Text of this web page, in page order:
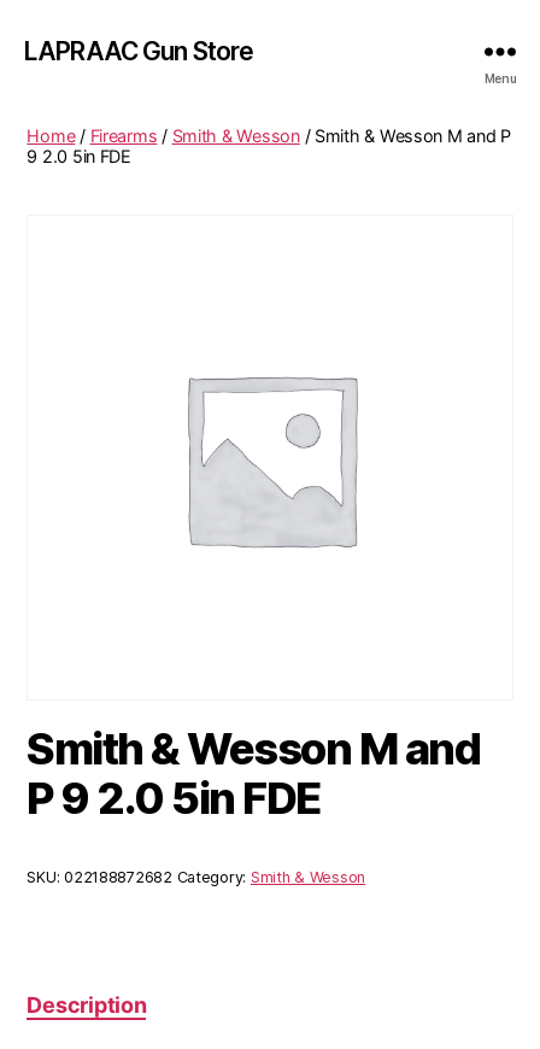
LAPRAAC Gun Store
Menu
Home/ Firearms / Smith & Wesson/ Smith & Wesson M and P
9 2.0 5in FDE
Smith & Wesson M and
P 9 2.0 5in FDE
SKU:022188872682 Category: Smith & Wesson
Description